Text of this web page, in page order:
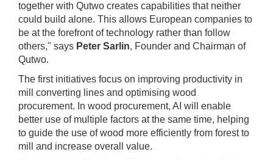
together with Qutwo creates capabilities that neither
could build alone. This allows European companies to
be at the forefront of technology rather than follow
others," says Peter Sarlin, Founder and Chairman of
Qutwo.
The first initiatives focus on improving productivity in
mill converting lines and optimising wood
procurement. In wood procurement, AI will enable
better use of multiple factors at the same time, helping
to guide the use of wood more efficiently from forest to
mill and increase overall value.